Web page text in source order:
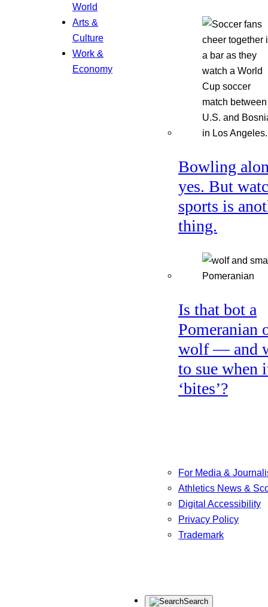
World
Arts &
Culture
Work &
Economy
Bowling
yes. But
sports is
thing.
Is that bot a
Pomeranian
wolf — and
to sue when
‘bites’?
For Media &
Athletics News &
Digital Accessibility
Privacy Policy
Trademark
Search